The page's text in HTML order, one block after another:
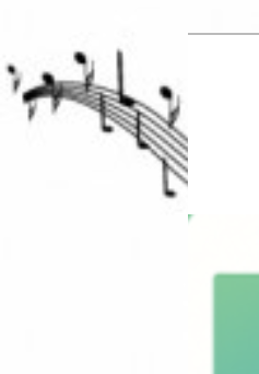
to
primary
content